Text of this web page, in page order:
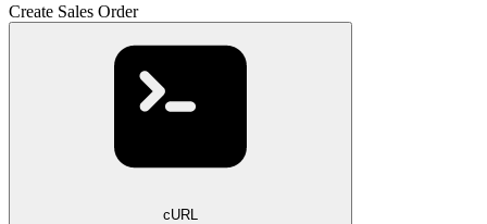
Create Sales Order
cURL